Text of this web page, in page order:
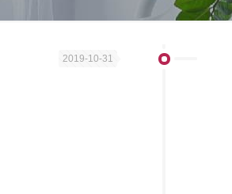
2019-10-31